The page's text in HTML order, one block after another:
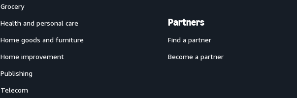
Grocery
Health and personal care
Home goods and furniture
Home improvement
Publishing
Telecom
Partners
Find a partner
Become a partner